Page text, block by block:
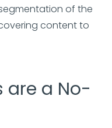
of the
content to
are a No-